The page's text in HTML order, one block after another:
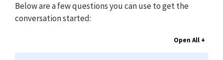
Below are a few questions you can use to get the
conversation started: